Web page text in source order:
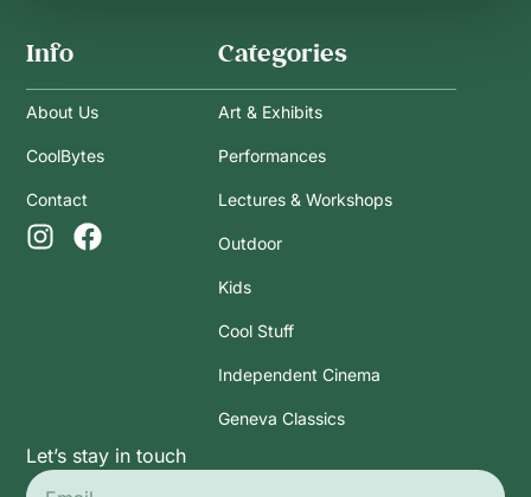
Info
About Us
CoolBytes
Contact
Categories
Art & Exhibits
Performances
Lectures & Workshops
Outdoor
Kids
Cool Stuff
Independent Cinema
Geneva Classics
Let’s stay in touch